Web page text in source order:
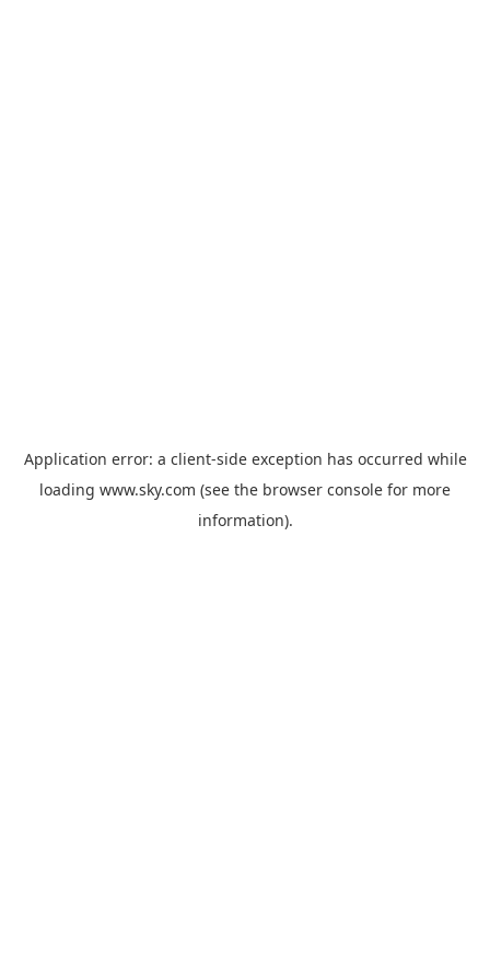
Application error: a client-side exception has occurred while
loading www.sky.com (see the browser console for more
information).